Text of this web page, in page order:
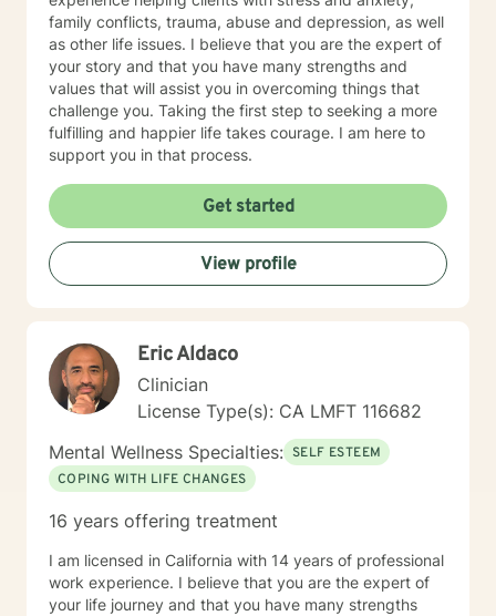
family conflicts, trauma, abuse and depression, as well
as other life issues. I believe that you are the expert of
your story and that you have many strengths and
values that will assist you in overcoming things that
challenge you. Taking the first step to seeking a more
fulfilling and happier life takes courage. I am here to
support you in that process.
Get started
View profile
Eric Aldaco
Clinician
License Type(s): CA LMFT 116682
Mental Wellness Specialties: SELF ESTEEM
COPING WITH LIFE CHANGES
16 years offering treatment
I am licensed in California with 14 years of professional
work experience. I believe that you are the expert of
your life journey and that you have many strengths